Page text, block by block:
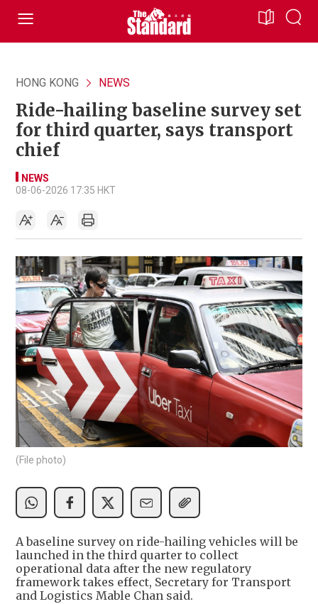
HONG KONG NEWS
Ride-hailing baseline survey set
for third quarter, says transport
chief
NEWS
08-06-2026 17:35 HKT
(File photo)
A baseline survey on ride-hailing vehicles will be
launched in the third quarter to collect
operational data after the new regulatory
framework takes effect, Secretary for Transport
and Logistics Mable Chan said.